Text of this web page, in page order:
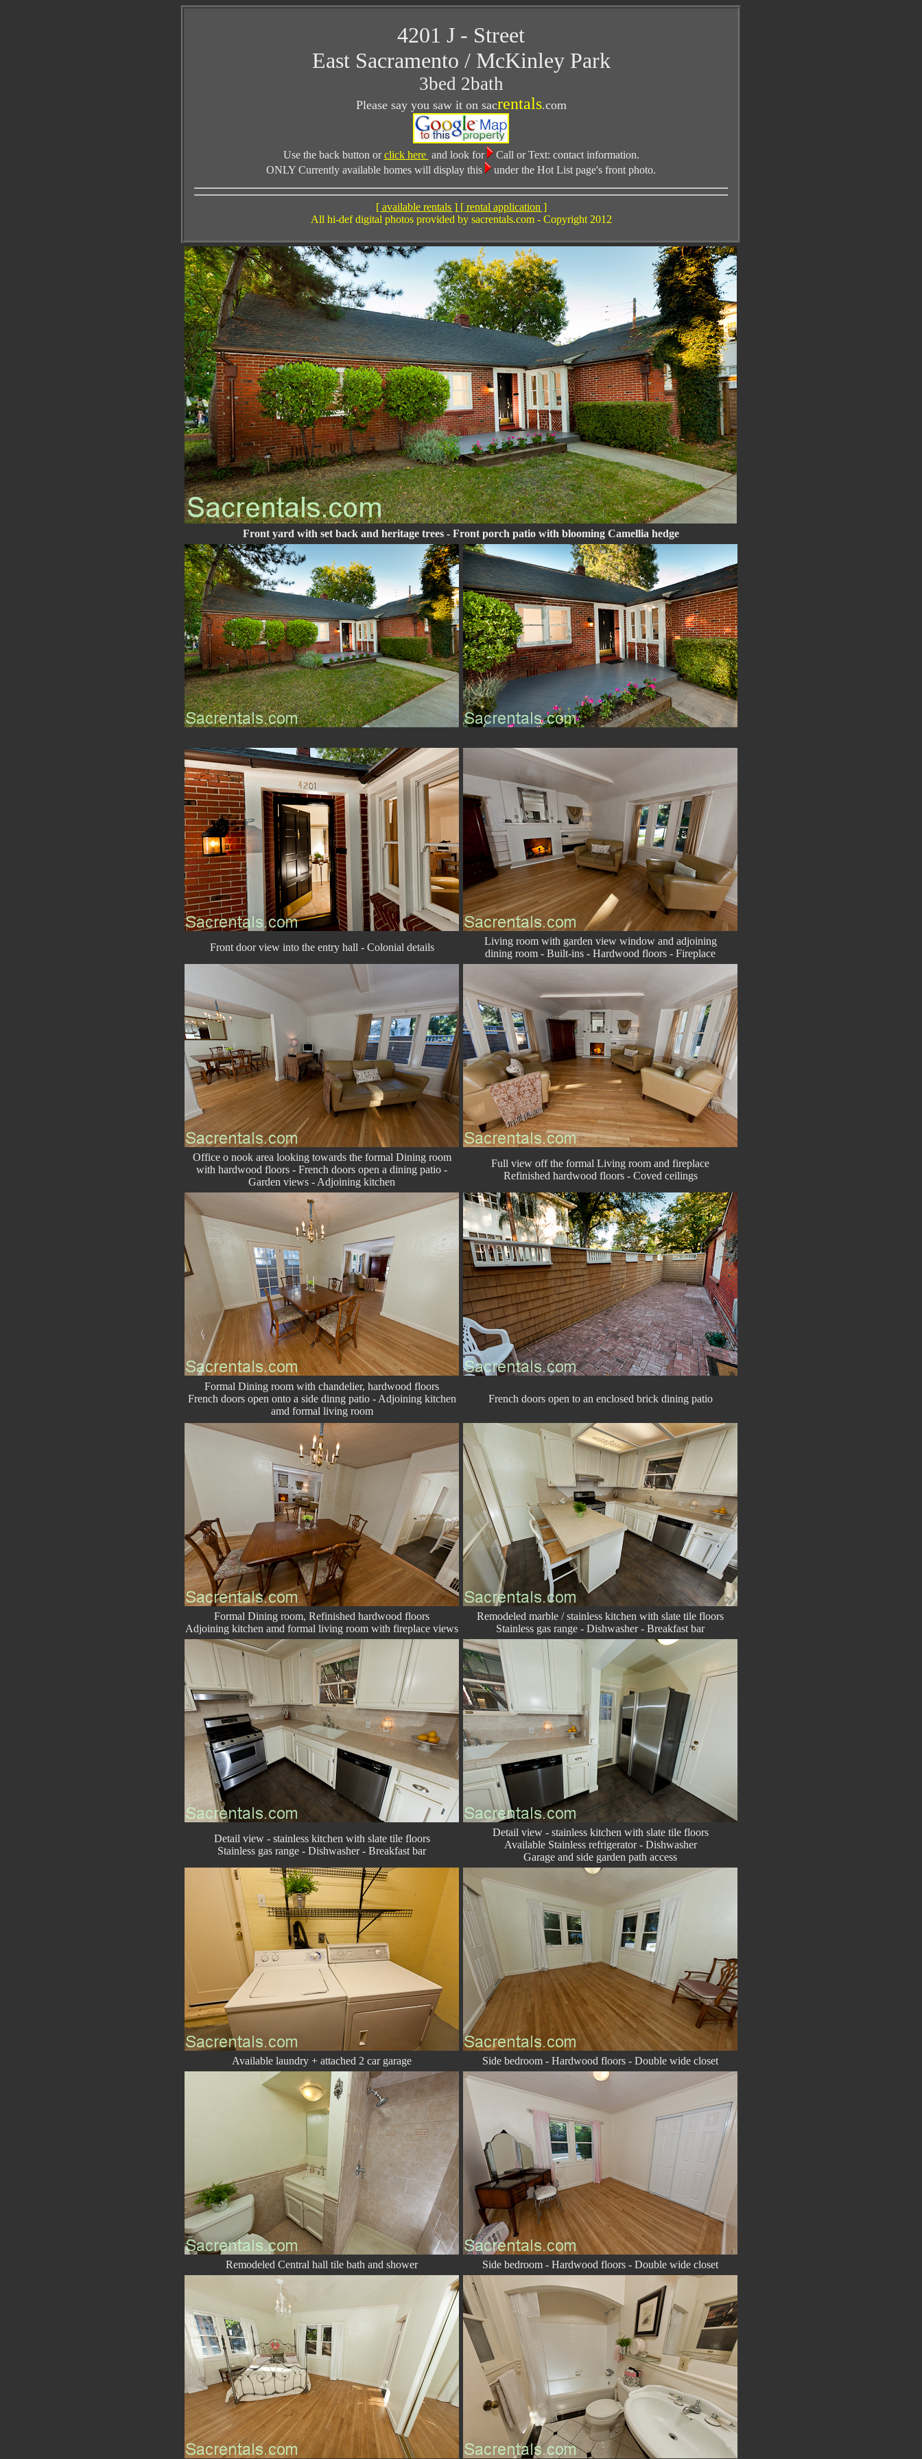
4201 J - Street
East Sacramento / McKinley Park
3bed 2bath
Please say you saw it on sacrentals.com
Use the back button orclick here and look for Call or Text: contact information.
ONLY Currently available homes will display this
under the Hot List page's front photo.
[ available rentals ] [ rental application ]
All hi-def digital photos provided by sacrentals.com - Copyright 2012
Front yard with set back and heritage trees - Front porch patio with blooming Camellia hedge
Front door view into the entry hall - Colonial details
Living room with garden view window and adjoining
dining room - Built-ins - Hardwood floors - Fireplace
Office o nook area looking towards the formal Dining room
with hardwood floors - French doors open a dining patio -
Garden views - Adjoining kitchen
Full view off the formal Living room and fireplace
Refinished hardwood floors - Coved ceilings
Formal Dining room with chandelier, hardwood floors
French doors open onto a side dinng patio - Adjoining kitchen
amd formal living room
French doors open to an enclosed brick dining patio
Formal Dining room, Refinished hardwood floors
Adjoining kitchen amd formal living room with fireplace views
Remodeled marble / stainless kitchen with slate tile floors
Stainless gas range - Dishwasher - Breakfast bar
Detail view - stainless kitchen with slate tile floors
Stainless gas range - Dishwasher - Breakfast bar
Detail view - stainless kitchen with slate tile floors
Available Stainless refrigerator - Dishwasher
Garage and side garden path access
Available laundry + attached 2 car garage Side bedroom - Hardwood floors - Double wide closet
Remodeled Central hall tile bath and shower Side bedroom - Hardwood floors - Double wide closet